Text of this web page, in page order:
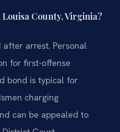
County, Virginia?
arrest. Personal
for first-offense
bond is typical for
charging
can be appealed to